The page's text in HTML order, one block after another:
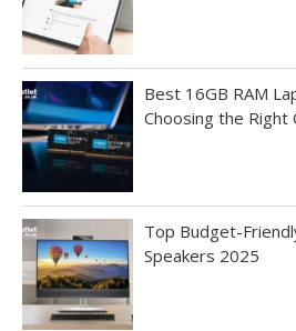
Best 16GB RAM
Choosing the Right
Top Budget-
Speakers 2025